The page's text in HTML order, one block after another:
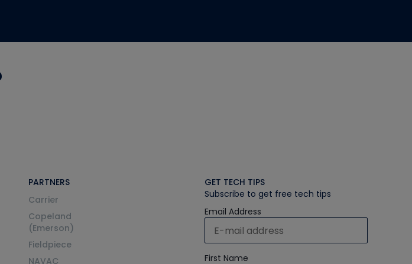
PARTNERS
Carrier
Copeland
(Emerson)
Fieldpiece
NAVAC
GET TECH TIPS
Subscribe to get free tech tips
Email Address
First Name